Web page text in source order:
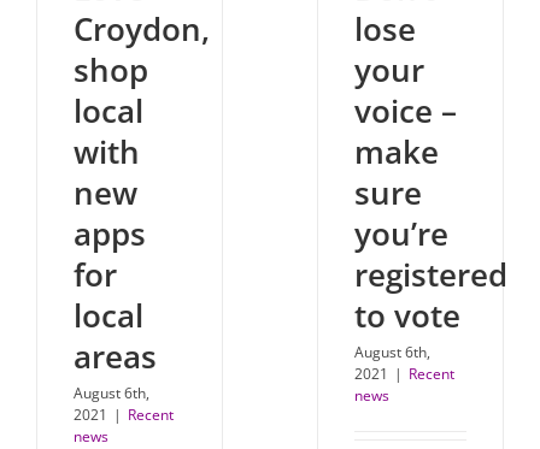
Croydon,
shop
local
with
new
apps
for
local
areas
August 6th,
2021 | Recent
news
lose
your
voice –
make
sure
you’re
registered
to vote
August 6th,
2021 | Recent
news